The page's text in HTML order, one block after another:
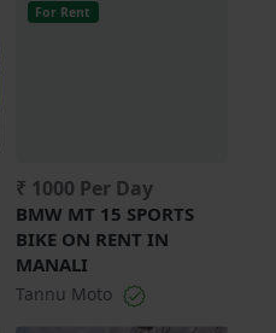
For Rent
₹ 1000 Per Day
BMW MT 15 SPORTS
BIKE ON RENT IN
MANALI
Tannu Moto